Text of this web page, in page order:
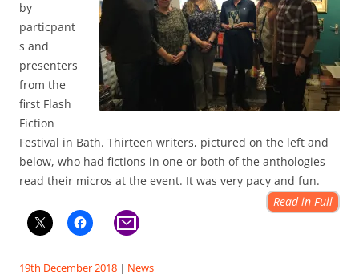
by
particpant
s and
presenters
from the
first Flash
Fiction
Festival in Bath. Thirteen writers, pictured on the left and
below, who had fictions in one or both of the anthologies
read their micros at the event. It was very pacy and fun.
Read in Full
19th December 2018 | News